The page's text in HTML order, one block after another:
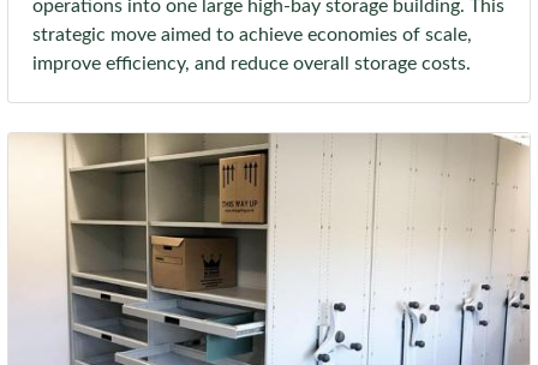
operations into one large high-bay storage building. This
strategic move aimed to achieve economies of scale,
improve efficiency, and reduce overall storage costs.